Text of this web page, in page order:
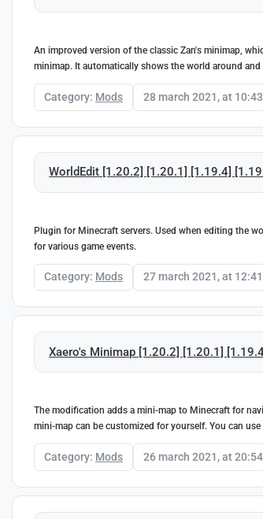
An improved version of the classic Zan's minimap,
minimap. It automatically shows the world around
Category: Mods 28 march 2021, at 10:43
WorldEdit [1.20.2] [1.20.1] [1.19.4]
Plugin for Minecraft servers. Used when editing the
for various game events.
Category: Mods 27 march 2021, at 12:41
Xaero's Minimap [1.20.2] [1.20.1]
The modification adds a mini-map to Minecraft for
mini-map can be customized for yourself. You can
Category: Mods 26 march 2021, at 20:54